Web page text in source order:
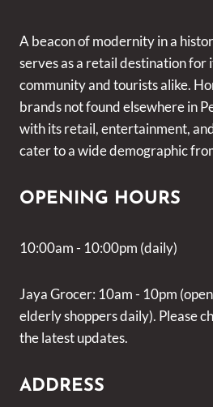
A beacon of modernity in a
serves as a retail destination for
community and tourists alike.
brands not found elsewhere in
with its retail, entertainment,
cater to a wide demographic
OPENING HOURS
10:00am - 10:00pm (daily)
Jaya Grocer: 10am - 10pm
elderly shoppers daily). Please
the latest updates.
ADDRESS